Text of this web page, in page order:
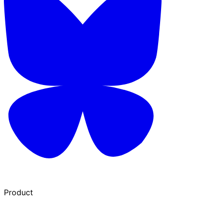
Product